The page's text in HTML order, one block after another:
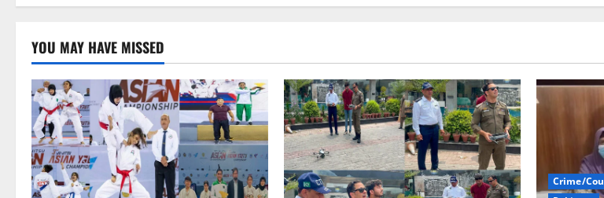
Komal
of
Abuse,
Including
Assault
with
a
Frying
Pan.
YOU MAY HAVE MISSED
Crime/